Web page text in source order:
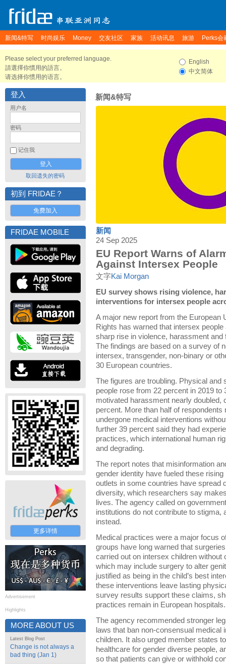
新闻&特写 时尚娱乐 Money 交友社区 家族 活动讯息 旅游 Perks会
Please select your preferred language.
請選擇你慣用的語言。
请选择你惯用的语言。
English
中文简体
登入
用户名
密码
记住我
取回遗失的密码
初到 FRIDAE？
免费加入
FRIDAE MOBILE
更多详情
Advertisement
Highlights
MORE ABOUT US
Latest Blog Post
Change is not always a
bad thing (Jan 1)
新闻&特写
新闻
24 Sep 2025
EU Report Warns of
Against Intersex People
文字Kai Morgan
EU survey shows rising violence,
interventions for intersex people
A major new report from the European
Rights has warned that intersex
sharp rise in violence, harassment
The findings are based on a survey of
intersex, transgender, non-binary or
30 European countries.
The figures are troubling. Physical
people rose from 22 percent in 2019 to
motivated harassment nearly doubled,
percent. More than half of respondents
undergone medical interventions
further 39 percent said they had
practices, which international human
and degrading.
The report notes that misinformation
gender identity have fueled these
outlets in some countries have spread
diversity, which researchers say
lives. The agency called on
institutions do not contribute to stigma,
instead.
Medical practices were a major focus
groups have long warned that
carried out on intersex children without
which may include surgery to alter
justified as being in the child’s best
these interventions leave lasting
survey results support these claims,
practices remain in European hospitals.
The agency recommended stronger
laws that ban non-consensual medical
children. It also urged member states
healthcare for gender diverse people,
so that patients can give or withhold